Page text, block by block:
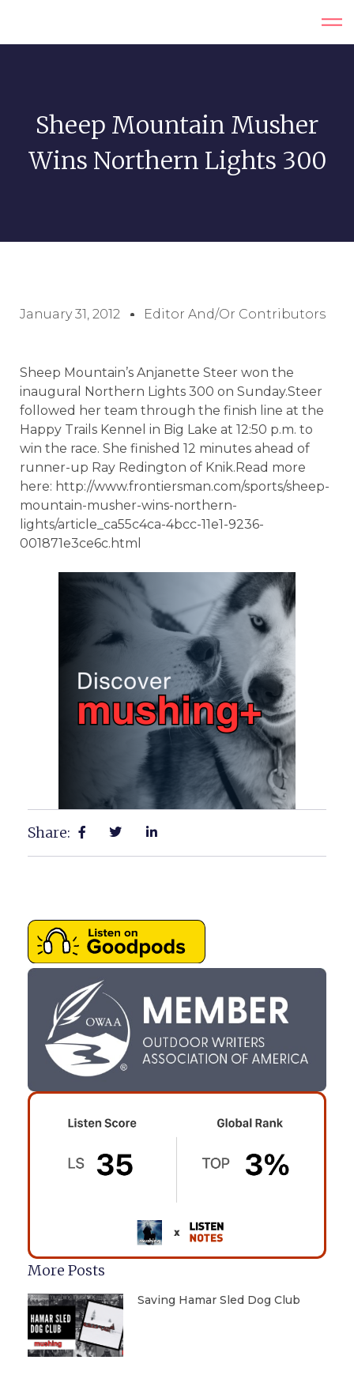
Sheep Mountain Musher
Wins Northern Lights 300
January 31, 2012 Editor And/or Contributors
Sheep Mountain’s Anjanette Steer won the
inaugural Northern Lights 300 on Sunday.Steer
followed her team through the finish line at the
Happy Trails Kennel in Big Lake at 12:50 p.m. to
win the race. She finished 12 minutes ahead of
runner-up Ray Redington of Knik.Read more
here: http://www.frontiersman.com/sports/sheep-
mountain-musher-wins-northern-
lights/article_ca55c4ca-4bcc-11e1-9236-
001871e3ce6c.html
Share:
More Posts
Saving Hamar Sled Dog Club